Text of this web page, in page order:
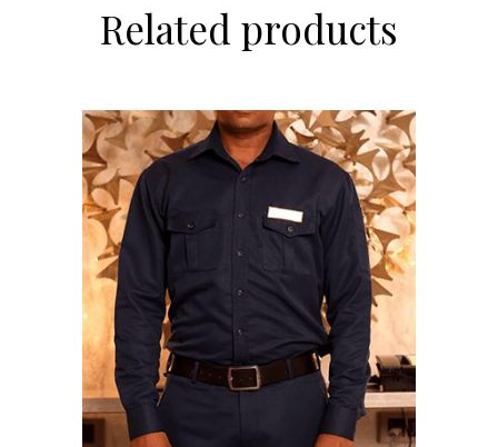
Related products